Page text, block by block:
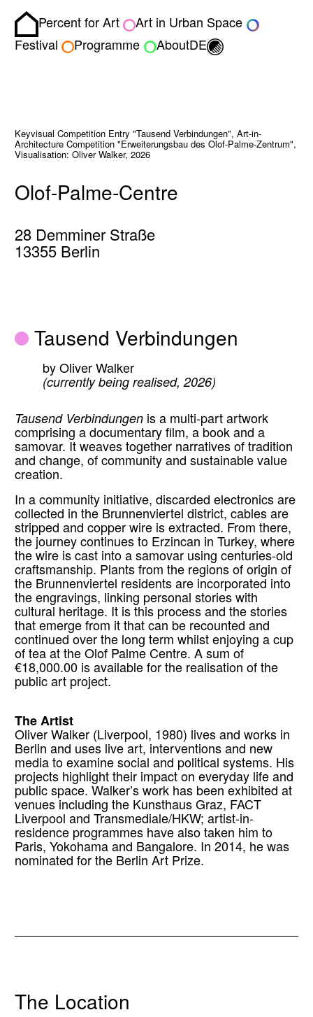
Homepage
Percent for Art
Art in Urban Space
Festival
Programme AboutDE Toggle light/dark
Keyvisual Competition Entry "Tausend Verbindungen", Art-in-
Architecture Competition "Erweiterungsbau des Olof-Palme-Zentrum",
Visualisation: Oliver Walker, 2026
Olof-Palme-Centre
28 Demminer Straße
13355 Berlin
Tausend Verbindungen
by Oliver Walker
(currently being realised, 2026)
Tausend Verbindungen is a multi-part artwork
comprising a documentary film, a book and a
samovar. It weaves together narratives of tradition
and change, of community and sustainable value
creation.
In a community initiative, discarded electronics are
collected in the Brunnenviertel district, cables are
stripped and copper wire is extracted. From there,
the journey continues to Erzincan in Turkey, where
the wire is cast into a samovar using centuries-old
craftsmanship. Plants from the regions of origin of
the Brunnenviertel residents are incorporated into
the engravings, linking personal stories with
cultural heritage. It is this process and the stories
that emerge from it that can be recounted and
continued over the long term whilst enjoying a cup
of tea at the Olof Palme Centre. A sum of
€18,000.00 is available for the realisation of the
public art project.
The Artist
Oliver Walker (Liverpool, 1980) lives and works in
Berlin and uses live art, interventions and new
media to examine social and political systems. His
projects highlight their impact on everyday life and
public space. Walker’s work has been exhibited at
venues including the Kunsthaus Graz, FACT
Liverpool and Transmediale/HKW; artist-in-
residence programmes have also taken him to
Paris, Yokohama and Bangalore. In 2014, he was
nominated for the Berlin Art Prize.
The Location